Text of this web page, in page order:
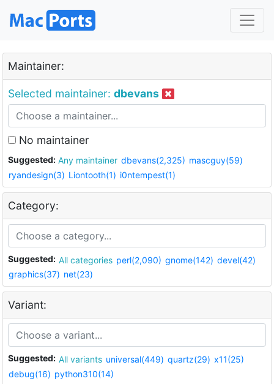
Maintainer:
Selected maintainer: dbevans
No maintainer
Suggested: Any maintainer dbevans(2,325) mascguy(59)
ryandesign(3) Liontooth(1) i0ntempest(1)
Category:
Suggested: All categories perl(2,090) gnome(142) devel(42)
graphics(37) net(23)
Variant:
Suggested: All variants universal(449) quartz(29) x11(25)
debug(16) python310(14)